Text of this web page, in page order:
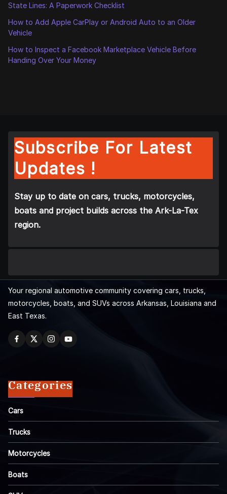
State Lines: A Paperwork Checklist
How to Add Apple CarPlay or Android Auto to an Older
Vehicle
How to Inspect a Facebook Marketplace Vehicle Before
Handing Over Your Money
Subscribe For Latest
Updates !
Stay up to date on cars, trucks, motorcycles,
boats and project builds across the Ark-La-Tex
region.
Your regional automotive community covering cars, trucks,
motorcycles, boats, and SUVs across Arkansas, Louisiana and
East Texas.
Categories
Cars
Trucks
Motorcycles
Boats